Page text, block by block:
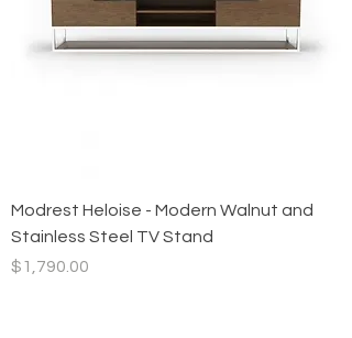
Modrest Heloise - Modern Walnut and
Stainless Steel TV Stand
Price
$1,790.00